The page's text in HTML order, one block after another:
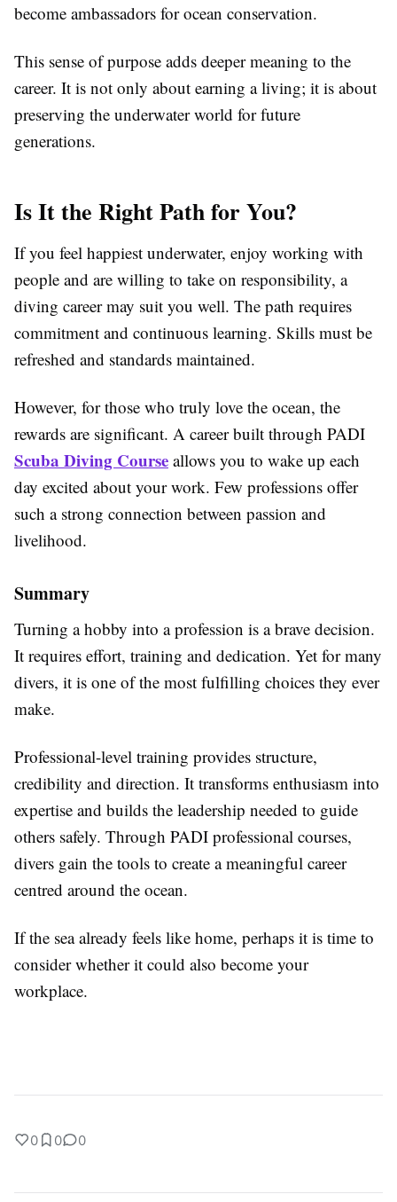
become ambassadors for ocean conservation.
This sense of purpose adds deeper meaning to the
career. It is not only about earning a living; it is about
preserving the underwater world for future
generations.
Is It the Right Path for You?
If you feel happiest underwater, enjoy working with
people and are willing to take on responsibility, a
diving career may suit you well. The path requires
commitment and continuous learning. Skills must be
refreshed and standards maintained.
However, for those who truly love the ocean, the
rewards are significant. A career built through PADI
Scuba Diving Course allows you to wake up each
day excited about your work. Few professions offer
such a strong connection between passion and
livelihood.
Summary
Turning a hobby into a profession is a brave decision.
It requires effort, training and dedication. Yet for many
divers, it is one of the most fulfilling choices they ever
make.
Professional-level training provides structure,
credibility and direction. It transforms enthusiasm into
expertise and builds the leadership needed to guide
others safely. Through PADI professional courses,
divers gain the tools to create a meaningful career
centred around the ocean.
If the sea already feels like home, perhaps it is time to
consider whether it could also become your
workplace.
0 0 0